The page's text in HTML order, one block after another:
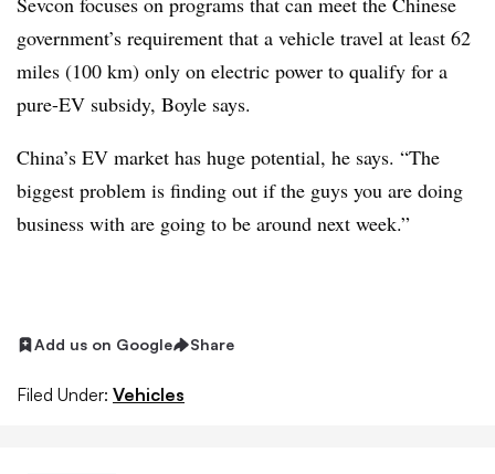
government’s requirement that a vehicle travel at least 62
miles (100 km) only on electric power to qualify for a
pure-EV subsidy, Boyle says.
China’s EV market has huge potential, he says. “The
biggest problem is finding out if the guys you are doing
business with are going to be around next week.”
Add us on Google Share
Filed Under: Vehicles